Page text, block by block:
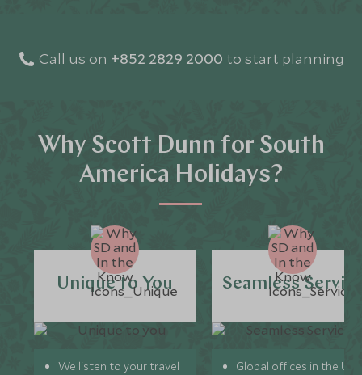
Call us on +852 2829 2000 to start planning
Why Scott Dunn for South
America Holidays?
Unique to You
We listen to your travel
Seamless
Global offices in the UK,